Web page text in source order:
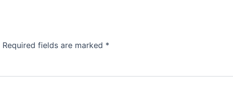
Required fields are marked *